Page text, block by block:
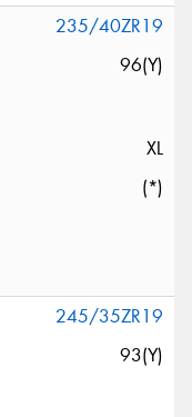
235/40ZR19
96(Y)
XL
(*)
245/35ZR19
93(Y)